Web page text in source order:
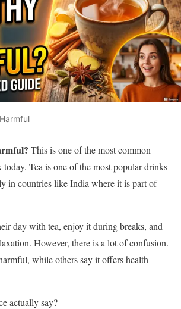
This is one of the most common
today. Tea is one of the most popular drinks
in countries like India where it is part of
day with tea, enjoy it during breaks, and
However, there is a lot of confusion.
while others say it offers health
actually say?